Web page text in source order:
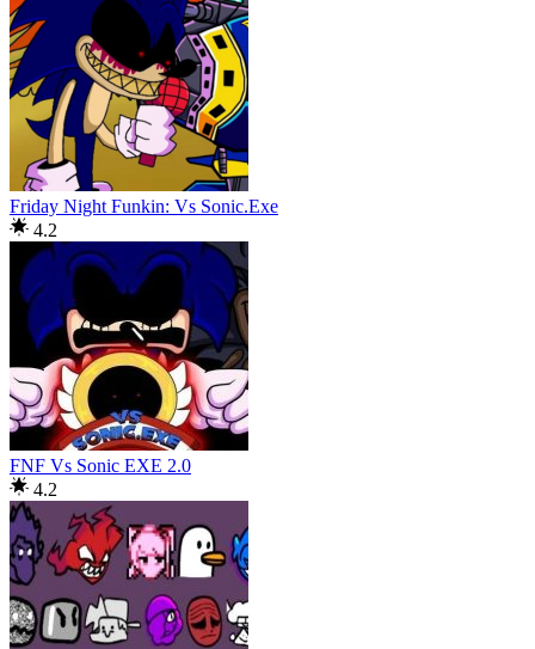
Friday Night Funkin: Vs Sonic.Exe
4.2
FNF Vs Sonic EXE 2.0
4.2